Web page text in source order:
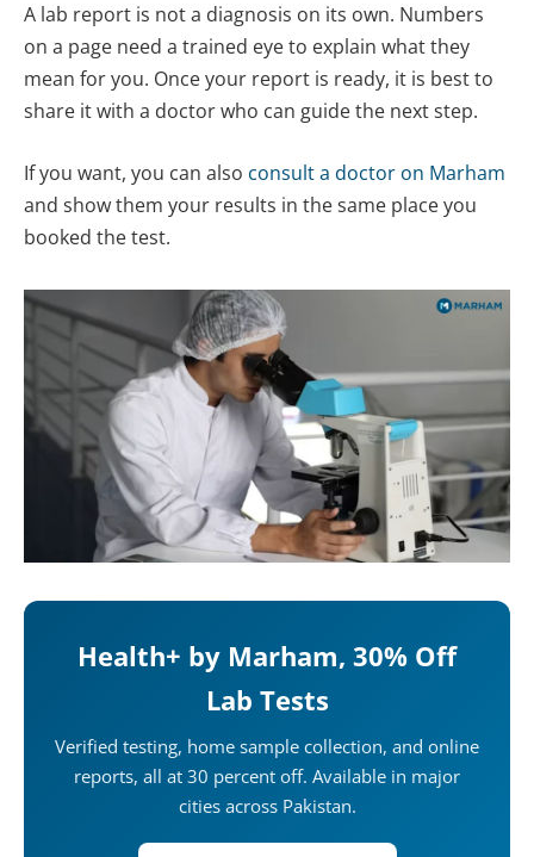
A lab report is not a diagnosis on its own. Numbers
on a page need a trained eye to explain what they
mean for you. Once your report is ready, it is best to
share it with a doctor who can guide the next step.
If you want, you can also consult a doctor on Marham
and show them your results in the same place you
booked the test.
Health+ by Marham, 30% Off
Lab Tests
Verified testing, home sample collection, and online
reports, all at 30 percent off. Available in major
cities across Pakistan.